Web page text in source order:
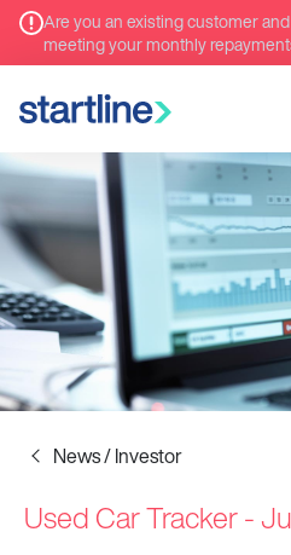
Are you an existing customer
meeting your monthly
News / Investor
Used Car Tracker -